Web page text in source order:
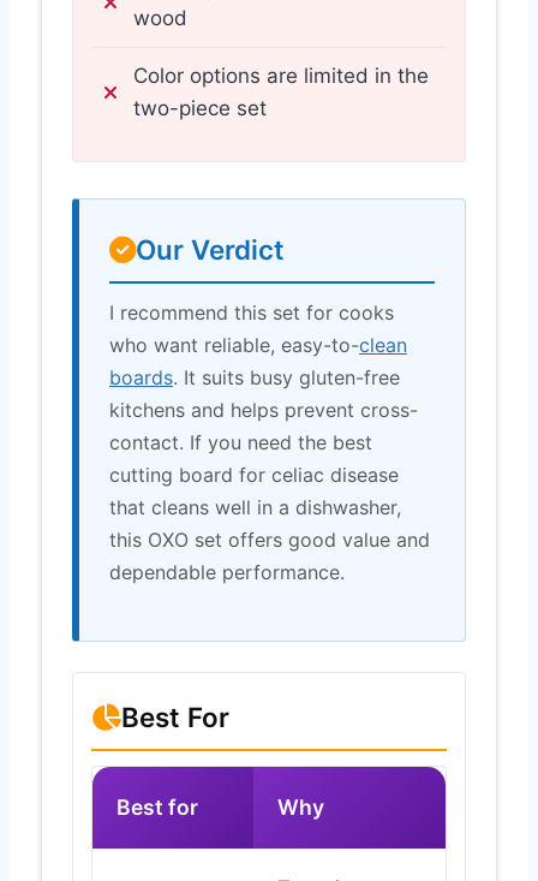
wood
Color options are limited in the
two-piece set
Our Verdict
I recommend this set for cooks
who want reliable, easy-to-clean
boards. It suits busy gluten-free
kitchens and helps prevent cross-
contact. If you need the best
cutting board for celiac disease
that cleans well in a dishwasher,
this OXO set offers good value and
dependable performance.
Best For
Best for Why